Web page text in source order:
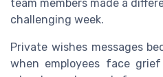
team members made a
challenging week.
Private wishes messages
when employees face